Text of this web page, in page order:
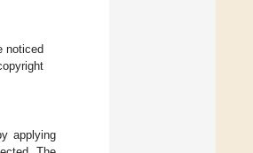
noticed
applying